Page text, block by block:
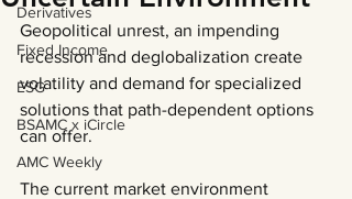
Derivatives
Fixed Income
ESG
BSAMC x iCircle
AMC Weekly
Geopolitical unrest, an impending
recession and deglobalization create
volatility and demand for specialized
solutions that path-dependent options
can offer.
The current market environment